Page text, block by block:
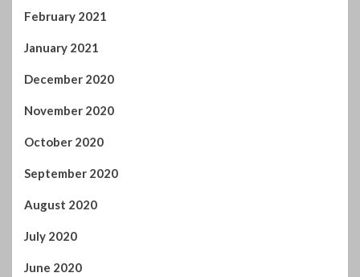
November 2021
October 2021
September 2021
August 2021
July 2021
June 2021
May 2021
April 2021
March 2021